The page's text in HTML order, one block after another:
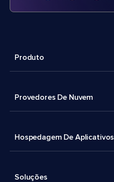
Produto
Provedores De Nuvem
Hospedagem De Aplicativos
Soluções